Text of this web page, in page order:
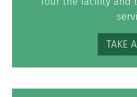
TAKE